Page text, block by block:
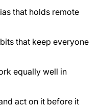
that holds remote
that keep everyone
equally well in
act on it before it